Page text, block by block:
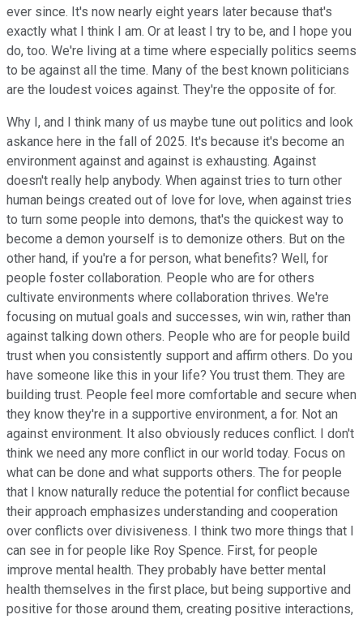
ever since. It's now nearly eight years later because that's
exactly what I think I am. Or at least I try to be, and I hope you
do, too. We're living at a time where especially politics seems
to be against all the time. Many of the best known politicians
are the loudest voices against. They're the opposite of for.
Why I, and I think many of us maybe tune out politics and look
askance here in the fall of 2025. It's because it's become an
environment against and against is exhausting. Against
doesn't really help anybody. When against tries to turn other
human beings created out of love for love, when against tries
to turn some people into demons, that's the quickest way to
become a demon yourself is to demonize others. But on the
other hand, if you're a for person, what benefits? Well, for
people foster collaboration. People who are for others
cultivate environments where collaboration thrives. We're
focusing on mutual goals and successes, win win, rather than
against talking down others. People who are for people build
trust when you consistently support and affirm others. Do you
have someone like this in your life? You trust them. They are
building trust. People feel more comfortable and secure when
they know they're in a supportive environment, a for. Not an
against environment. It also obviously reduces conflict. I don't
think we need any more conflict in our world today. Focus on
what can be done and what supports others. The for people
that I know naturally reduce the potential for conflict because
their approach emphasizes understanding and cooperation
over conflicts over divisiveness. I think two more things that I
can see in for people like Roy Spence. First, for people
improve mental health. They probably have better mental
health themselves in the first place, but being supportive and
positive for those around them, creating positive interactions,